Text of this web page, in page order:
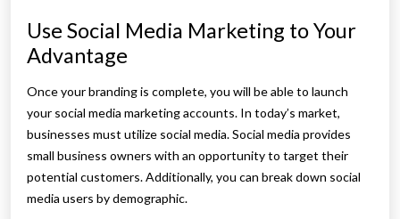
Use Social Media Marketing to Your
Advantage
Once your branding is complete, you will be able to launch
your social media marketing accounts. In today’s market,
businesses must utilize social media. Social media provides
small business owners with an opportunity to target their
potential customers. Additionally, you can break down social
media users by demographic.